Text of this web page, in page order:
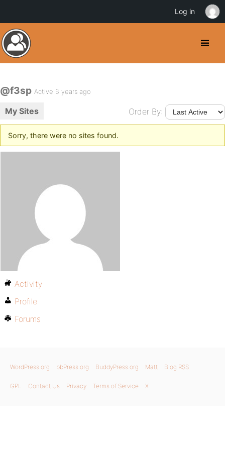
@f3sp Active 6 years ago
My Sites Order By:
Sorry, there were no sites found.
Activity
Profile
Forums
WordPress.org bbPress.org BuddyPress.org Matt Blog RSS
GPL Contact Us Privacy Terms of Service X
Log in